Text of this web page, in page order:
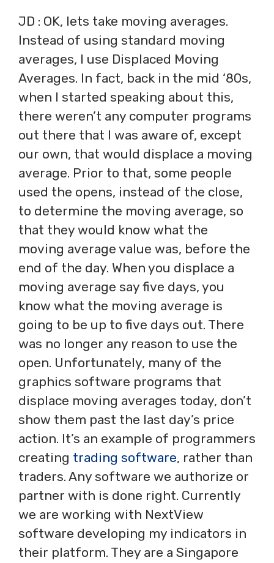
JD : OK, lets take moving averages.
Instead of using standard moving
averages, I use Displaced Moving
Averages. In fact, back in the mid ‘80s,
when I started speaking about this,
there weren’t any computer programs
out there that I was aware of, except
our own, that would displace a moving
average. Prior to that, some people
used the opens, instead of the close,
to determine the moving average, so
that they would know what the
moving average value was, before the
end of the day. When you displace a
moving average say five days, you
know what the moving average is
going to be up to five days out. There
was no longer any reason to use the
open. Unfortunately, many of the
graphics software programs that
displace moving averages today, don’t
show them past the last day’s price
action. It’s an example of programmers
creating trading software, rather than
traders. Any software we authorize or
partner with is done right. Currently
we are working with NextView
software developing my indicators in
their platform. They are a Singapore